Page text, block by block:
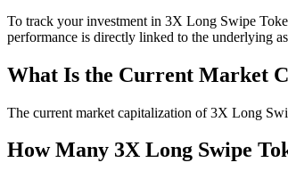
To track your investment in 3X Long Swipe
performance is directly linked to the underlying
What Is the Current Market
The current market capitalization of 3X Long
How Many 3X Long Swipe